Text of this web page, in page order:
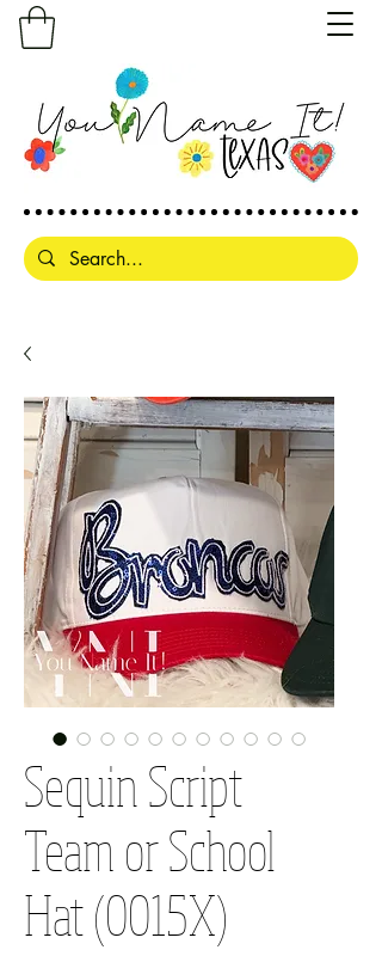
Sequin Script
Team or School
Hat (0015X)